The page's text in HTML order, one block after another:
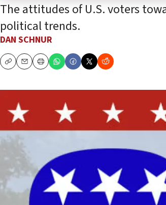
The attitudes of U.S. voters
political trends.
DAN SCHNUR
CopyEmailPrint